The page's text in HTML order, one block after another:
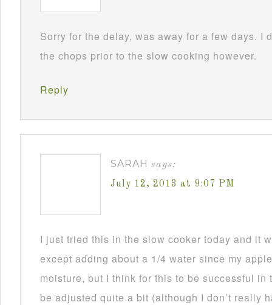
Sorry for the delay, was away for a few days. I
the chops prior to the slow cooking however.
Reply
SARAH says:
July 12, 2013 at 9:07 PM
I just tried this in the slow cooker today and it
except adding about a 1/4 water since my
moisture, but I think for this to be successful
be adjusted quite a bit (although I don’t really